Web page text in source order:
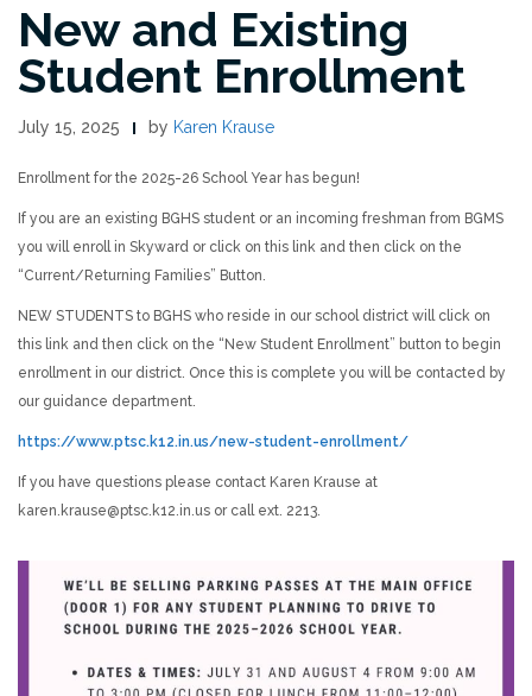
New and Existing
Student Enrollment
July 15, 2025 by Karen Krause
Enrollment for the 2025-26 School Year has begun!
If you are an existing BGHS student or an incoming freshman from BGMS
you will enroll in Skyward or click on this link and then click on the
“Current/Returning Families” Button.
NEW STUDENTS to BGHS who reside in our school district will click on
this link and then click on the “New Student Enrollment” button to begin
enrollment in our district. Once this is complete you will be contacted by
our guidance department.
https://www.ptsc.k12.in.us/new-student-enrollment/
If you have questions please contact Karen Krause at
karen.krause@ptsc.k12.in.us or call ext. 2213.